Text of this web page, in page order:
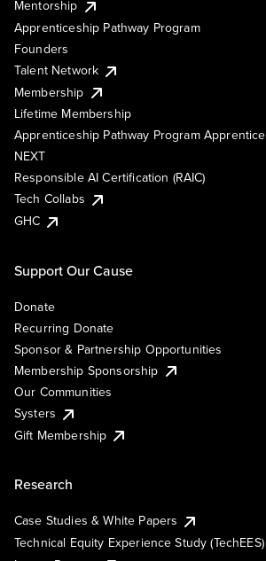
Mentorship
Apprenticeship Pathway Program
Founders
Talent Network
Membership
Lifetime Membership
Apprenticeship Pathway Program Apprentice
NEXT
Responsible AI Certification (RAIC)
Tech Collabs
GHC
Support Our Cause
Donate
Recurring Donate
Sponsor & Partnership Opportunities
Membership Sponsorship
Our Communities
Systers
Gift Membership
Research
Case Studies & White Papers
Technical Equity Experience Study (TechEES)